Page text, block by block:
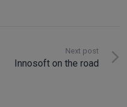
Next post
Innosoft on the road